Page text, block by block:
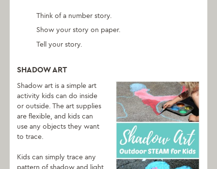
Think of a number story.
Show your story on paper.
Tell your story.
SHADOW ART
Shadow art is a simple art
activity kids can do inside
or outside. The art supplies
are flexible, and kids can
use any objects they want
to trace.
Kids can simply trace any